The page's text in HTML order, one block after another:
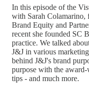
In this episode of the
with Sarah Colamarino,
Brand Equity and
recent she founded SC
practice. We talked
J&J in various
behind J&J's brand
purpose with the
tips - and much more.